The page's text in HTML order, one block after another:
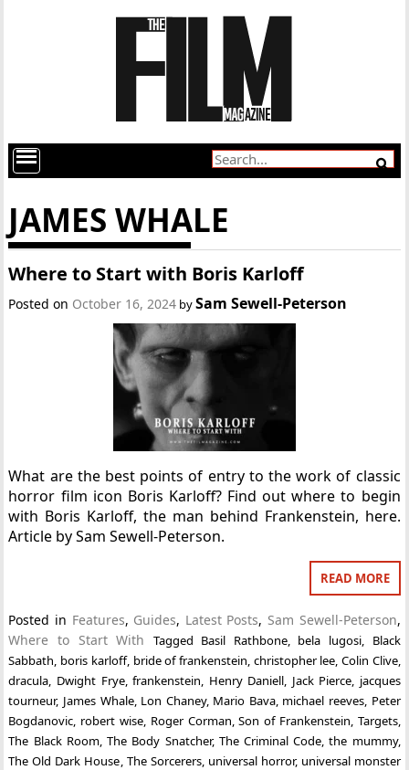
JAMES WHALE
Where to Start with Boris Karloff
Posted on October 16, 2024 bySam Sewell-Peterson
What are the best points of entry to the work of classic
horror film icon Boris Karloff? Find out where to begin
with Boris Karloff, the man behind Frankenstein, here.
Article by Sam Sewell-Peterson.
READ MORE
Posted in Features, Guides, Latest Posts, Sam Sewell-Peterson,
Where to Start With
Tagged Basil Rathbone, bela lugosi, Black
Sabbath, boris karloff, bride of frankenstein, christopher lee, Colin Clive,
dracula, Dwight Frye,frankenstein, Henry Daniell, Jack Pierce, jacques
tourneur, James Whale, Lon Chaney, Mario Bava, michael reeves, Peter
Bogdanovic, robert wise, Roger Corman,Son of Frankenstein, Targets,
The Black Room,The Body Snatcher, The Criminal Code,the mummy,
The Old Dark House, The Sorcerers, universal horror, universal monster